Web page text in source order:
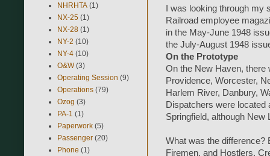
I was looking through my
Railroad employee
in the May-June 1948
the July-August 1948
On the Prototype
On the New Haven, there
Providence, Worcester,
Harlem River, Danbury,
Dispatchers were located
Springfield, although New
What was the difference?
Firemen, and Hostlers.
NHRHTA (1)
NX-25 (1)
NX-28 (1)
NY-2 (10)
NY-4 (10)
O&W (3)
Operating Session (9)
Operations (79)
Ozog (3)
PA-1 (1)
Paperwork (5)
Passenger (20)
Phone (1)